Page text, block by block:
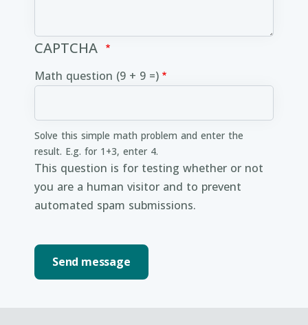
CAPTCHA
Math question (9 + 9 =)
Solve this simple math problem and enter the
result. E.g. for 1+3, enter 4.
This question is for testing whether or not
you are a human visitor and to prevent
automated spam submissions.